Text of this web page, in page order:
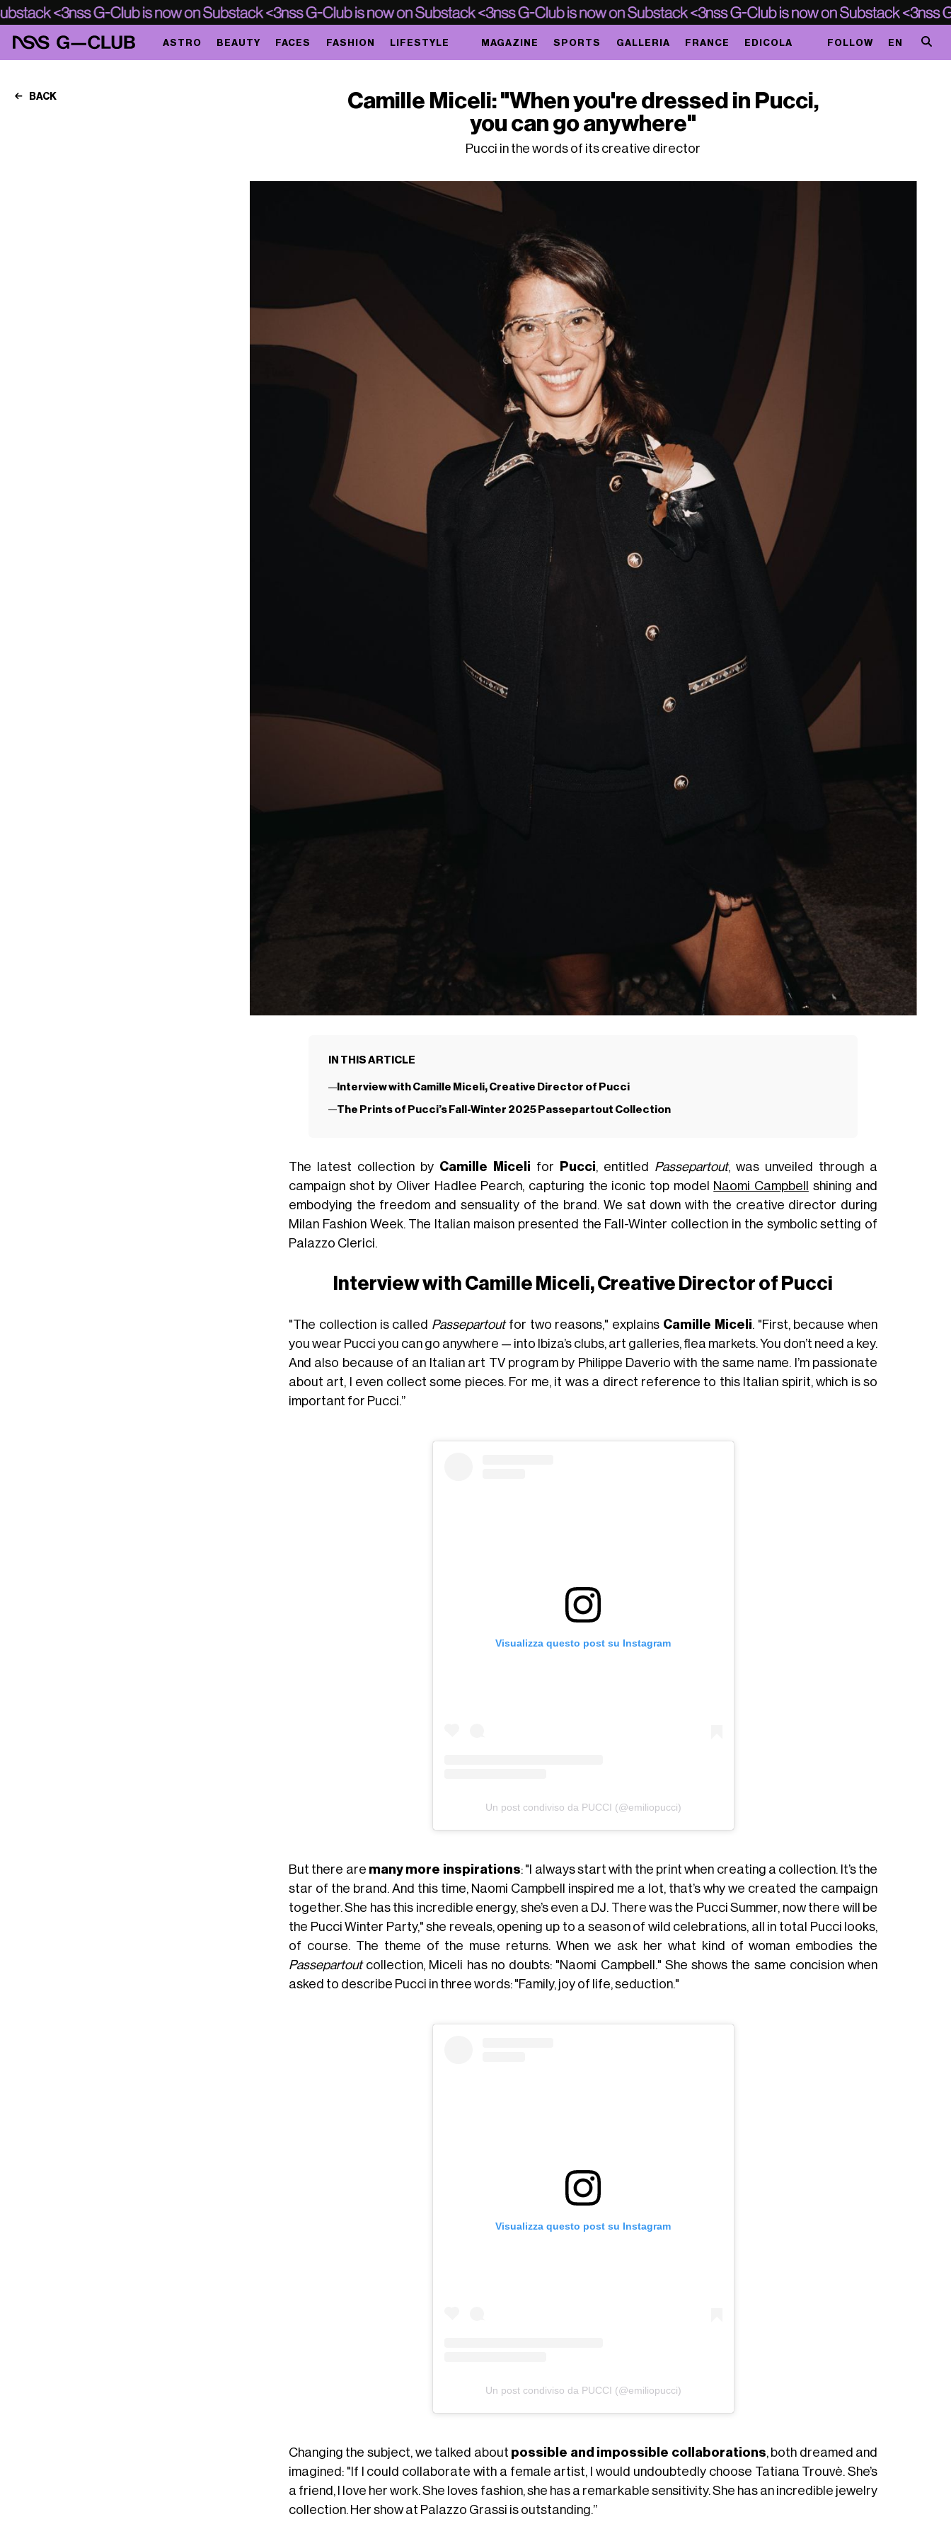
ASTRO BEAUTY FACES FASHION LIFESTYLE MAGAZINE SPORTS GALLERIA FRANCE EDICOLA FOLLOW EN
BACK
Camille Miceli: "When you're dressed in Pucci,
you can go anywhere"
Pucci in the words of its creative director
IN THIS ARTICLE
Interview with Camille Miceli, Creative Director of Pucci
The Prints of Pucci’s Fall-Winter 2025 Passepartout Collection
The latest collection by Camille Miceli for Pucci , entitled Passepartout, was unveiled through a
campaign shot by Oliver Hadlee Pearch, capturing the iconic top model Naomi Campbell
shining and
embodying the freedom and sensuality of the brand. We sat down with the creative director during
Milan Fashion Week. The Italian maison presented the Fall-Winter collection in the symbolic setting of
Palazzo Clerici.
Interview with Camille Miceli, Creative Director of Pucci
"The collection is called Passepartoutfor two reasons," explains Camille Miceli. "First, because when
you wear Pucci you can go anywhere — into Ibiza’s clubs, art galleries, flea markets. You don’t need a key.
And also because of an Italian art TV program by Philippe Daverio with the same name. I’m passionate
about art, I even collect some pieces. For me, it was a direct reference to this Italian spirit, which is so
important for Pucci.”
Visualizza questo post su Instagram
Un post condiviso da PUCCI (@emiliopucci)
But there are many more inspirations: "I always start with the print when creating a collection. It’s the
star of the brand. And this time, Naomi Campbell inspired me a lot, that’s why we created the campaign
together. She has this incredible energy, she’s even a DJ. There was the Pucci Summer, now there will be
the Pucci Winter Party," she reveals, opening up to a season of wild celebrations, all in total Pucci looks,
of course. The theme of the muse returns. When we ask her what kind of woman embodies the
Passepartoutcollection, Miceli has no doubts: "Naomi Campbell." She shows the same concision when
asked to describe Pucci in three words: "Family, joy of life, seduction."
Visualizza questo post su Instagram
Un post condiviso da PUCCI (@emiliopucci)
Changing the subject, we talked about possible and impossible collaborations, both dreamed and
imagined: "If I could collaborate with a female artist, I would undoubtedly choose Tatiana Trouvè. She’s
a friend, I love her work. She loves fashion, she has a remarkable sensitivity. She has an incredible jewelry
collection. Her show at Palazzo Grassi is outstanding.”